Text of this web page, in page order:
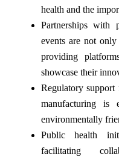
health and the
Partnerships with
events are not
providing
showcase their
Regulatory support
manufacturing is
environmentally
Public health
facilitating